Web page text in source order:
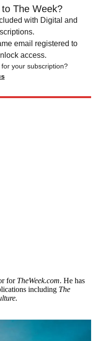
The Week?
with Digital and
email registered to
access.
your subscription?
for TheWeek.com. He has
including The